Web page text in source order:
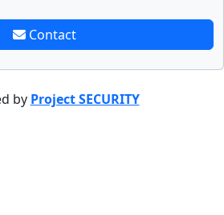
Contact
by Project SECURITY